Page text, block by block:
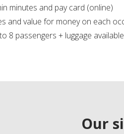
minutes and pay card (online)
and value for money on each
8 passengers + luggage available
Our